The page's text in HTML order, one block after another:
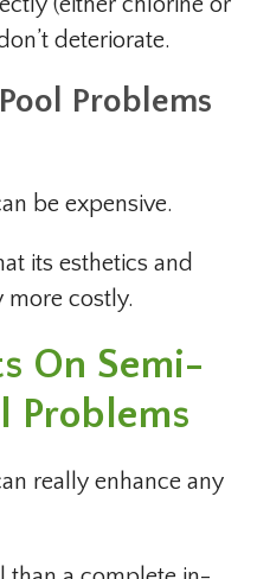
(either chlorine or
deteriorate.
Problems
be expensive.
its esthetics and
more costly.
On Semi-
Problems
really enhance any